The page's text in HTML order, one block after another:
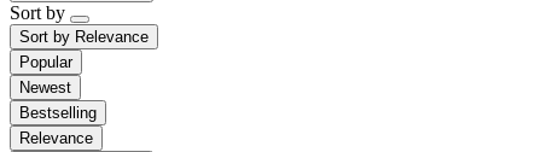
Sort by
Sort by Relevance
Popular
Newest
Bestselling
Relevance